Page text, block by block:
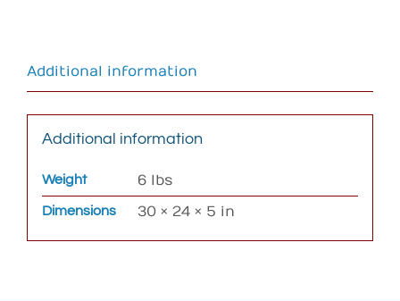
Additional information
Additional information
Weight 6 lbs
Dimensions 30 × 24 × 5 in